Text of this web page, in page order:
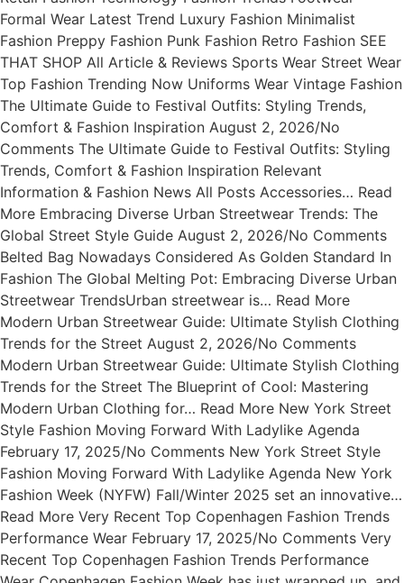
Formal Wear Latest Trend Luxury Fashion Minimalist
Fashion Preppy Fashion Punk Fashion Retro Fashion SEE
THAT SHOP All Article & Reviews Sports Wear Street Wear
Top Fashion Trending Now Uniforms Wear Vintage Fashion
The Ultimate Guide to Festival Outfits: Styling Trends,
Comfort & Fashion Inspiration August 2, 2026/No
Comments The Ultimate Guide to Festival Outfits: Styling
Trends, Comfort & Fashion Inspiration Relevant
Information & Fashion News All Posts Accessories… Read
More Embracing Diverse Urban Streetwear Trends: The
Global Street Style Guide August 2, 2026/No Comments
Belted Bag Nowadays Considered As Golden Standard In
Fashion The Global Melting Pot: Embracing Diverse Urban
Streetwear TrendsUrban streetwear is… Read More
Modern Urban Streetwear Guide: Ultimate Stylish Clothing
Trends for the Street August 2, 2026/No Comments
Modern Urban Streetwear Guide: Ultimate Stylish Clothing
Trends for the Street The Blueprint of Cool: Mastering
Modern Urban Clothing for… Read More New York Street
Style Fashion Moving Forward With Ladylike Agenda
February 17, 2025/No Comments New York Street Style
Fashion Moving Forward With Ladylike Agenda New York
Fashion Week (NYFW) Fall/Winter 2025 set an innovative…
Read More Very Recent Top Copenhagen Fashion Trends
Performance Wear February 17, 2025/No Comments Very
Recent Top Copenhagen Fashion Trends Performance